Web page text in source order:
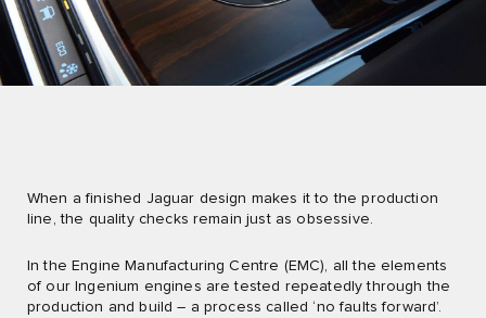
When a finished Jaguar design makes it to the production
line, the quality checks remain just as obsessive.
In the Engine Manufacturing Centre (EMC), all the elements
of our Ingenium engines are tested repeatedly through the
production and build – a process called ‘no faults forward’.